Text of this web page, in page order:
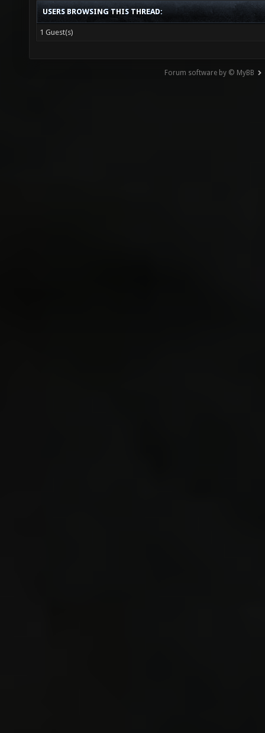
USERS BROWSING THIS THREAD:
1 Guest(s)
Forum software by © MyBB